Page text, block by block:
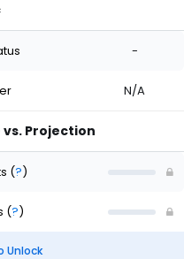
-
N/A
Projection
(?)
(?)
Unlock